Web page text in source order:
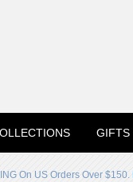
GIFTS
On US Orders Over $150.